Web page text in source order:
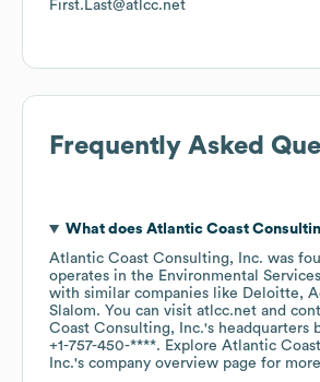
First.Last@atlcc.net
Frequently Asked
What does Atlantic Coast
Atlantic Coast Consulting, Inc. was
operates in the Environmental Services
with similar companies like Deloitte
Slalom. You can visit atlcc.net
Coast Consulting, Inc.'s headquarters
+1-757-450-****. Explore Atlantic
Inc.'s company overview page for